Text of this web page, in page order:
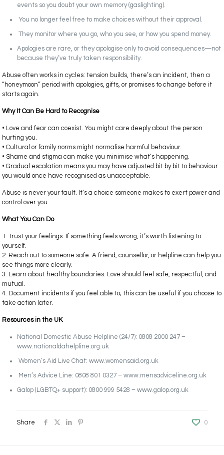
events so you doubt your own memory (gaslighting).
You no longer feel free to make choices without their approval.
They monitor where you go, who you see, or how you spend money.
Apologies are rare, or they apologise only to avoid consequences—not
because they’ve truly taken responsibility.
Abuse often works in cycles: tension builds, there’s an incident, then a
“honeymoon” period with apologies, gifts, or promises to change before it
starts again.
Why It Can Be Hard to Recognise
• Love and fear can coexist. You might care deeply about the person
hurting you.
• Cultural or family norms might normalise harmful behaviour.
• Shame and stigma can make you minimise what’s happening.
• Gradual escalation means you may have adjusted bit by bit to behaviour
you would once have recognised as unacceptable.
Abuse is never your fault. It’s a choice someone makes to exert power and
control over you.
What You Can Do
1. Trust your feelings. If something feels wrong, it’s worth listening to
yourself.
2. Reach out to someone safe. A friend, counsellor, or helpline can help you
see things more clearly.
3. Learn about healthy boundaries. Love should feel safe, respectful, and
mutual.
4. Document incidents if you feel able to; this can be useful if you choose to
take action later.
Resources in the UK
National Domestic Abuse Helpline (24/7): 0808 2000 247 –
www.nationaldahelpline.org.uk
Women’s Aid Live Chat: www.womensaid.org.uk
Men’s Advice Line: 0808 801 0327 – www.mensadviceline.org.uk
Galop (LGBTQ+ support): 0800 999 5428 – www.galop.org.uk
Share 0